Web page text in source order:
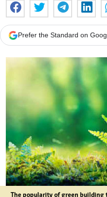
Prefer the Standard on
The popularity of green building